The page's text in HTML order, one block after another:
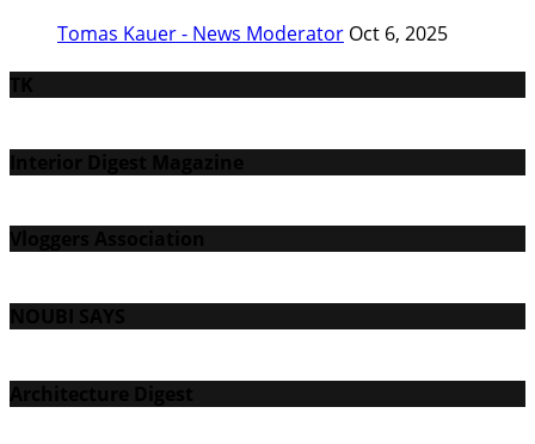
Tomas Kauer - News Moderator Oct 6, 2025